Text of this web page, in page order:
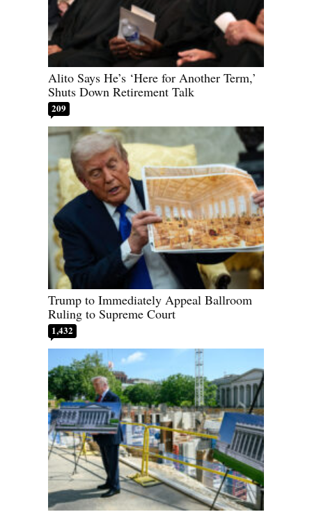
Alito Says He’s ‘Here for Another Term,’
Shuts Down Retirement Talk
209
Trump to Immediately Appeal Ballroom
Ruling to Supreme Court
1,432